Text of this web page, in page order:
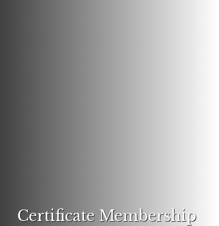
Certificate Membership